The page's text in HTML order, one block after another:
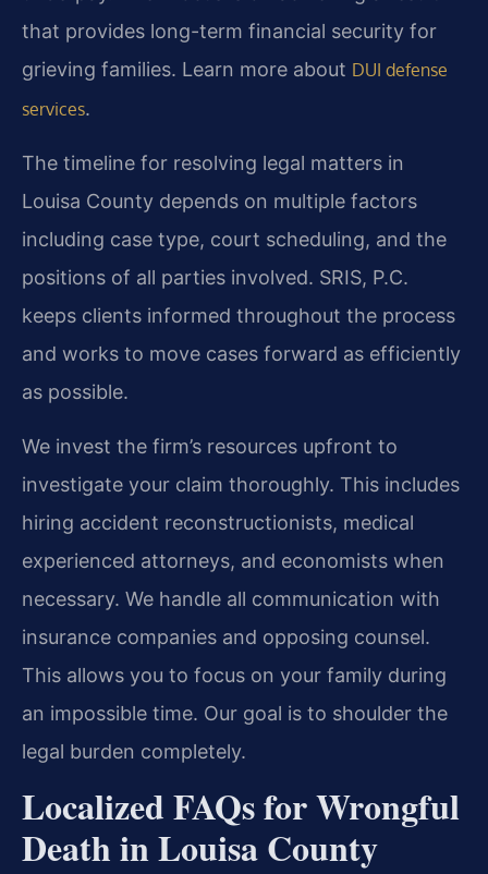
that provides long-term financial security for
grieving families. Learn more about DUI defense
services.
The timeline for resolving legal matters in
Louisa County depends on multiple factors
including case type, court scheduling, and the
positions of all parties involved. SRIS, P.C.
keeps clients informed throughout the process
and works to move cases forward as efficiently
as possible.
We invest the firm’s resources upfront to
investigate your claim thoroughly. This includes
hiring accident reconstructionists, medical
experienced attorneys, and economists when
necessary. We handle all communication with
insurance companies and opposing counsel.
This allows you to focus on your family during
an impossible time. Our goal is to shoulder the
legal burden completely.
Localized FAQs for Wrongful
Death in Louisa County